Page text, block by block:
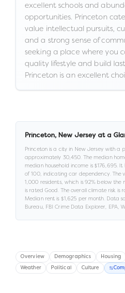
excellent schools and
opportunities. Princeton
value intellectual pursuits,
and a strong sense of
seeking a place where you
quality lifestyle and build
Princeton is an excellent
Princeton, New Jerseyat a
Princeton is a city in New Jersey with a
approximately 30,450. The median
median household income is$176,695. It
of 100, indicating car dependency. The
1,000 residents, which is 92% below the
is ratedGood. The overall climate risk is
Median rent is $1,625 per month.Data
Bureau, FBI Crime Data Explorer, EPA,
Overview Demographics Housing
Weather Political Culture